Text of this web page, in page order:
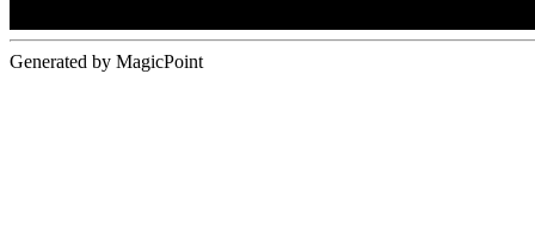
Generated by MagicPoint